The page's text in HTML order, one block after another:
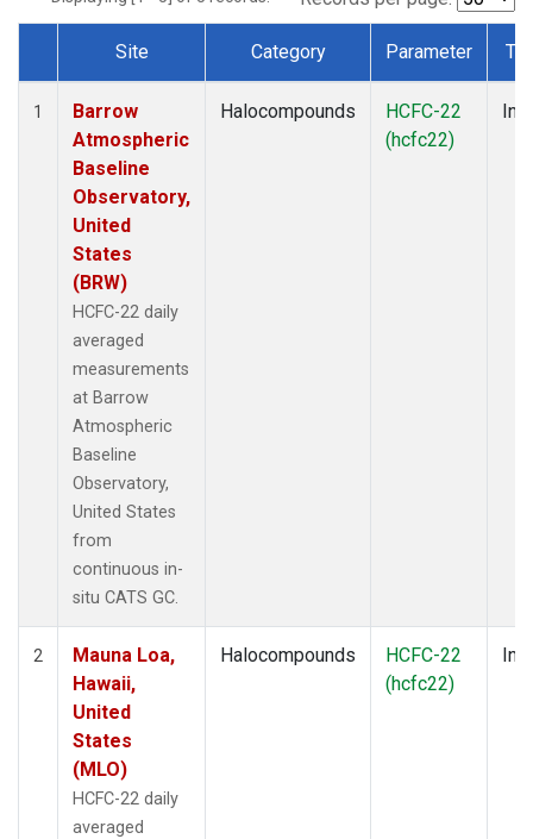
Dataset Number
Site Category Parameter
1
Barrow
Atmospheric
Baseline
Observatory,
United
States
(BRW)
HCFC-22 daily
averaged
measurements
at Barrow
Atmospheric
Baseline
Observatory,
United States
from
continuous in-
situ CATS GC.
Halocompounds
HCFC-22
(hcfc22)
2
Mauna Loa,
Hawaii,
United
States
(MLO)
HCFC-22 daily
averaged
Halocompounds
HCFC-22
(hcfc22)